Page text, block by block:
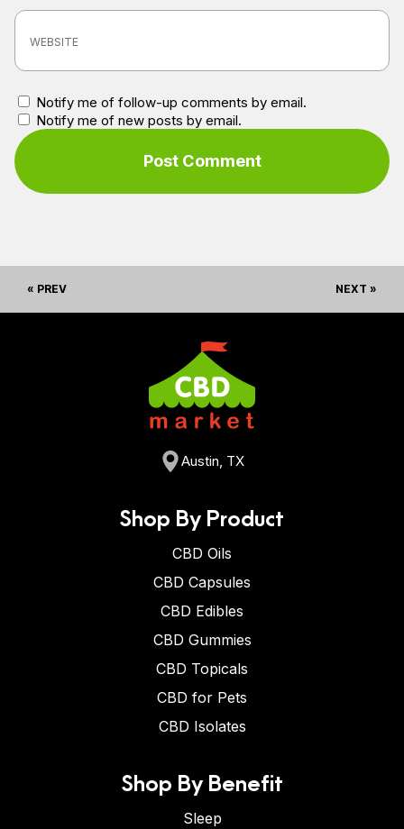
Notify me of follow-up comments by email.
Notify me of new posts by email.
« PREV NEXT »
Austin, TX
Shop By Product
CBD Oils
CBD Capsules
CBD Edibles
CBD Gummies
CBD Topicals
CBD for Pets
CBD Isolates
Shop By Benefit
Sleep